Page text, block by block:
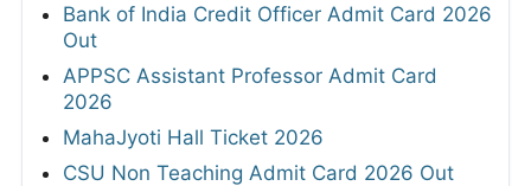
Bank of India Credit Officer Admit Card 2026
Out
APPSC Assistant Professor Admit Card
2026
MahaJyoti Hall Ticket 2026
CSU Non Teaching Admit Card 2026 Out